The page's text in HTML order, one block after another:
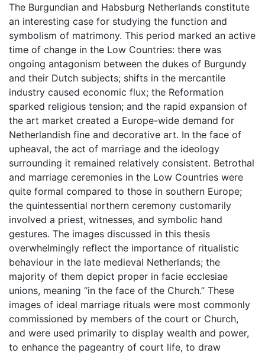
The Burgundian and Habsburg Netherlands constitute
an interesting case for studying the function and
symbolism of matrimony. This period marked an active
time of change in the Low Countries: there was
ongoing antagonism between the dukes of Burgundy
and their Dutch subjects; shifts in the mercantile
industry caused economic flux; the Reformation
sparked religious tension; and the rapid expansion of
the art market created a Europe-wide demand for
Netherlandish fine and decorative art. In the face of
upheaval, the act of marriage and the ideology
surrounding it remained relatively consistent. Betrothal
and marriage ceremonies in the Low Countries were
quite formal compared to those in southern Europe;
the quintessential northern ceremony customarily
involved a priest, witnesses, and symbolic hand
gestures. The images discussed in this thesis
overwhelmingly reflect the importance of ritualistic
behaviour in the late medieval Netherlands; the
majority of them depict proper in facie ecclesiae
unions, meaning “in the face of the Church.” These
images of ideal marriage rituals were most commonly
commissioned by members of the court or Church,
and were used primarily to display wealth and power,
to enhance the pageantry of court life, to draw